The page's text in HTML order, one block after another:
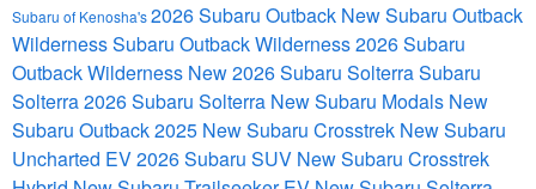
Subaru of Kenosha's2026 Subaru Outback New Subaru Outback
WildernessSubaru Outback Wilderness2026 Subaru
Outback Wilderness New 2026 Subaru SolterraSubaru
Solterra2026 Subaru Solterra New Subaru Modals New
Subaru Outback2025 New Subaru Crosstrek New Subaru
Uncharted EV2026 Subaru SUV New Subaru Crosstrek